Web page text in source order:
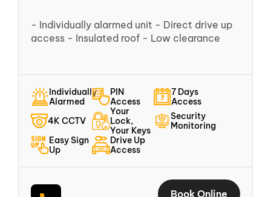
- Individually alarmed unit - Direct drive up
access - Insulated roof - Low clearance
Individually
Alarmed
PIN
Access
7 Days
Access
4K CCTV
Your
Lock,
Your Keys
Security
Monitoring
Easy Sign
Up
Drive Up
Access
Book Online